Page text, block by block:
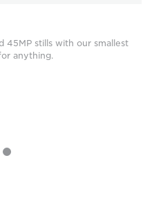
45MP stills with our smallest
anything.